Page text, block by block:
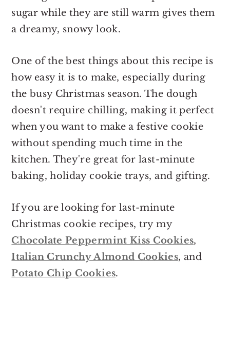
sugar while they are still warm gives them
a dreamy, snowy look.
One of the best things about this recipe is
how easy it is to make, especially during
the busy Christmas season. The dough
doesn't require chilling, making it perfect
when you want to make a festive cookie
without spending much time in the
kitchen. They're great for last-minute
baking, holiday cookie trays, and gifting.
If you are looking for last-minute
Christmas cookie recipes, try my
Chocolate Peppermint Kiss Cookies,
Italian Crunchy Almond Cookies, and
Potato Chip Cookies.